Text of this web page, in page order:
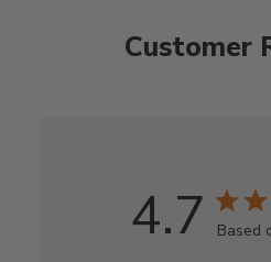
Customer
4.7 Based